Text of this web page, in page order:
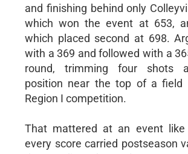
and finishing behind only
which won the event at 653,
which placed second at 698.
with a 369 and followed with a
round, trimming four shots
position near the top of a field
Region I competition.
That mattered at an event like
every score carried postseason